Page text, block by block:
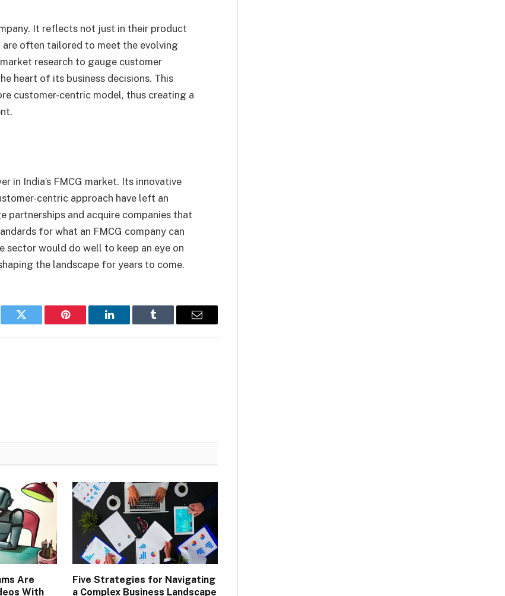
It reflects not just in their product
often tailored to meet the evolving
research to gauge customer
heart of its business decisions. This
customer-centric model, thus creating a
in India’s FMCG market. Its innovative
centric approach have left an
partnerships and acquire companies that
for what an FMCG company can
sector would do well to keep an eye on
the landscape for years to come.
Twitter Pinterest LinkedIn Tumblr Email
Are
With
Five Strategies for Navigating
a Complex Business Landscape